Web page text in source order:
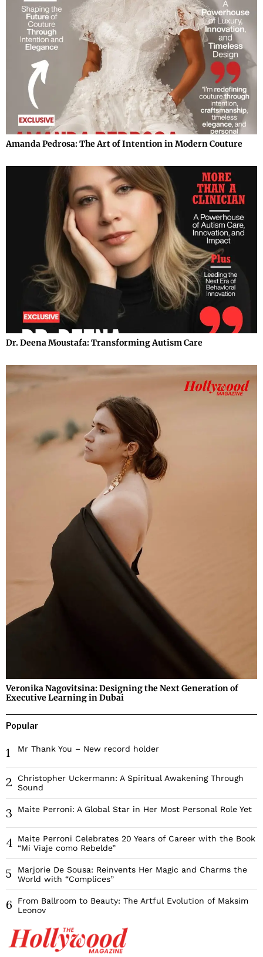
Amanda Pedrosa: The Art of Intention in Modern Couture
Dr. Deena Moustafa: Transforming Autism Care
Veronika Nagovitsina: Designing the Next Generation of
Executive Learning in Dubai
Popular
1 Mr Thank You – New record holder
2
Christopher Uckermann: A Spiritual Awakening Through
Sound
3 Maite Perroni: A Global Star in Her Most Personal Role Yet
4
Maite Perroni Celebrates 20 Years of Career with the Book
“Mi Viaje como Rebelde”
5
Marjorie De Sousa: Reinvents Her Magic and Charms the
World with “Complices”
6
From Ballroom to Beauty: The Artful Evolution of Maksim
Leonov